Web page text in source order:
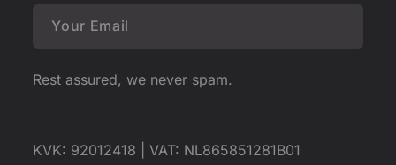
Rest assured, we never spam.
KVK: 92012418 |VAT: NL865851281B01